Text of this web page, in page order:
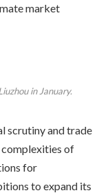
market
in January.
scrutiny and trade
of
for
to expand its